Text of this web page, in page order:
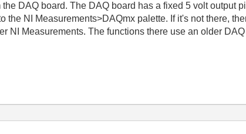
DAQ board. The DAQ board has a fixed 5 volt output
the NI Measurements>DAQmx palette. If it's not there,
NI Measurements. The functions there use an older DAQ